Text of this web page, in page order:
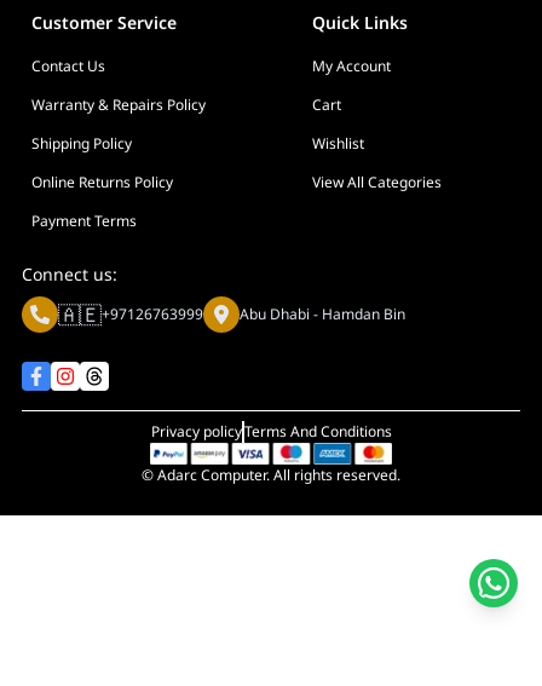
Customer Service Quick Links
Contact Us
My Account
Warranty & Repairs Policy
Cart
Shipping Policy
Wishlist
Online Returns Policy
View All Categories
Payment Terms
Connect us:
🇦🇪+97126763999 Abu Dhabi - Hamdan Bin
Privacy policyTerms And Conditions
© Adarc Computer. All rights reserved.